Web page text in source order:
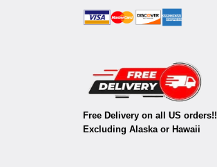
Free Delivery on all US orders!!
Excluding Alaska or Hawaii